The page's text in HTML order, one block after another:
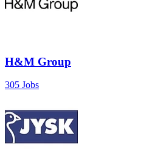
H&M Group
305 Jobs